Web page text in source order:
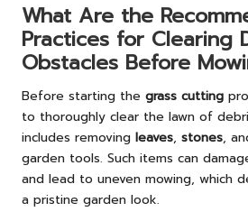
What Are the
Practices for Clearing
Obstacles Before
Before starting the grass cutting
to thoroughly clear the lawn of
includes removing leaves, stones,
garden tools. Such items can
and lead to uneven mowing, which
a pristine garden look.